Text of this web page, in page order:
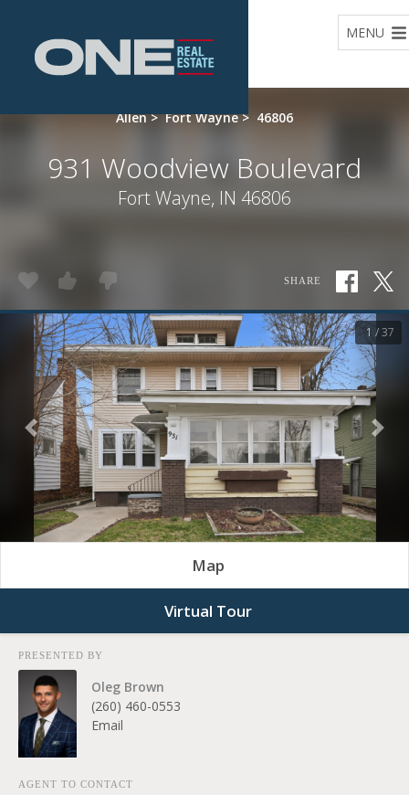
MENU
Allen > Fort Wayne > 46806
931 Woodview Boulevard
Fort Wayne, IN 46806
SHARE
1 / 37
Previous
Map
Virtual Tour
PRESENTED BY
Oleg Brown
(260) 460-0553
Email
AGENT TO CONTACT